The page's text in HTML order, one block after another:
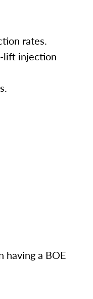
rates.
lift injection
having a BOE